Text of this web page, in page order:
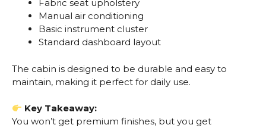
Fabric seat upholstery
Manual air conditioning
Basic instrument cluster
Standard dashboard layout
The cabin is designed to be durable and easy to
maintain, making it perfect for daily use.
Key Takeaway:
You won’t get premium finishes, but you get